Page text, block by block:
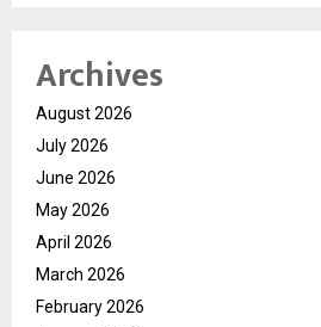
Archives
August 2026
July 2026
June 2026
May 2026
April 2026
March 2026
February 2026